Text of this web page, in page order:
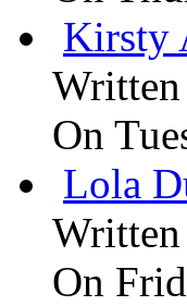
Kirsty
On
Lola
On